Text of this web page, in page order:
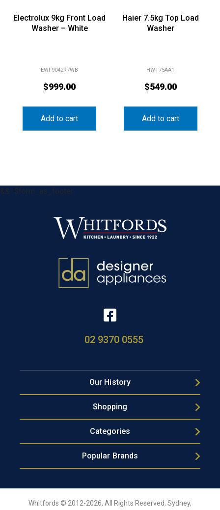
Electrolux 9kg Front Load
Washer – White
EWF9042R7WB
$999.00
Add to cart
Haier 7.5kg Top Load
Washer
HWT75AA1
$549.00
Add to cart
&& !$form_as_footer
02 9370 0555
Our History
Shopping
Categories
Popular Brands
Whitfords © 2012-2026, All Rights Reserved, Sydney,